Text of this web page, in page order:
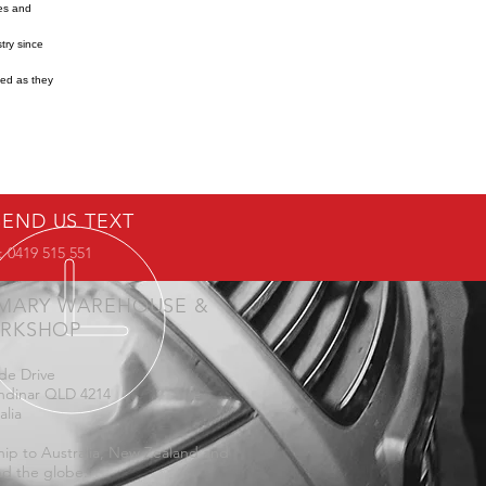
and
since
as they
US TEXT
0419 515 551
WAREHOUSE &
Drive
QLD 4214
to Australia, New Zealand and
the globe.